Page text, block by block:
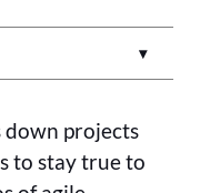
down projects
to stay true to